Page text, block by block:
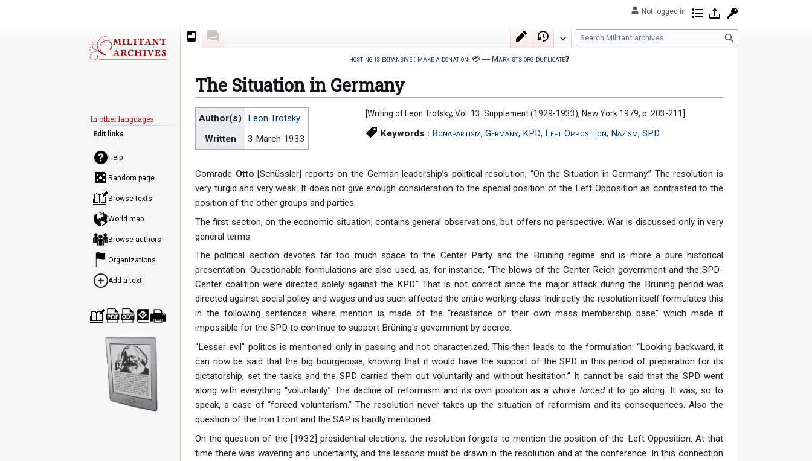
hosting is expansive : make a donation!💳― Marxists.org duplicate❓
The Situation in Germany
Jump
navigation
Jump
search
Author(s)
Leon Trotsky
Written
3 March 1933
[Writing of Leon Trotsky, Vol. 13. Supplement (1929-1933), New York 1979, p. 203-211]
Keywords : Bonapartism,Germany, KPD, Left Opposition, Nazism,SPD
Comrade Otto [Schüssler] reports on the German leadership’s political resolution, “On the Situation in Germany.” The resolution is
very turgid and very weak. It does not give enough consideration to the special position of the Left Opposition as contrasted to the
position of the other groups and parties.
The first section, on the economic situation, contains general observations, but offers no perspective. War is discussed only in very
general terms.
The political section devotes far too much space to the Center Party and the Brüning regime and is more a pure historical
presentation. Questionable formulations are also used, as, for instance, “The blows of the Center Reich government and the SPD-
Center coalition were directed solely against the KPD.” That is not correct since the major attack during the Brüning period was
directed against social policy and wages and as such affected the entire working class. Indirectly the resolution itself formulates this
in the following sentences where mention is made of the “resistance of their own mass membership base” which made it
impossible for the SPD to continue to support Brüning's government by decree.
“Lesser evil” politics is mentioned only in passing and not characterized. This then leads to the formulation: “Looking backward, it
can now be said that the big bourgeoisie, knowing that it would have the support of the SPD in this period of preparation for its
dictatorship, set the tasks and the SPD carried them out voluntarily and without hesitation.” It cannot be said that the SPD went
along with everything “voluntarily.” The decline of reformism and its own position as a whole forcedit to go along. It was, so to
speak, a case of “forced voluntarism.” The resolution never takes up the situation of reformism and its consequences. Also the
question of the Iron Front and the SAP is hardly mentioned.
On the question of the [1932] presidential elections, the resolution forgets to mention the position of the Left Opposition. At that
time there was wavering and uncertainty, and the lessons must be drawn in the resolution and at the conference. In this connection
Not logged in Contributions
Log in
Page Edit View history
S
e
c
h
Help
Random page
Browse texts
World map
Browse authors
Organizations
Add a text
nloa
d as
PDF
nloa
d as
ODT
nloa
d as
EPU
B
able
vers
ion
In other languages
Edit links